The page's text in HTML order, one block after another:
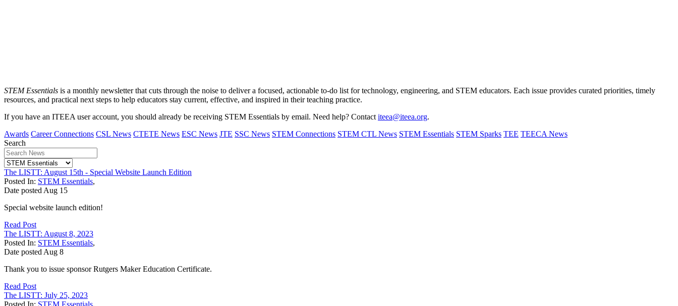
STEM Essentials is a monthly newsletter that cuts through the noise to deliver a focused, actionable to-do list for technology, engineering, and STEM educators. Each issue provides curated priorities, timely
resources, and practical next steps to help educators stay current, effective, and inspired in their teaching practice.
If you have an ITEEA user account, you should already be receiving STEM Essentials by email. Need help? Contact iteea@iteea.org.
Awards Career Connections CSL News CTETE News ESC News JTE SSC News STEM Connections STEM CTL News STEM Essentials STEM Sparks TEE TEECA News
Search
The LISTT: August 15th - Special Website Launch Edition
Posted In: STEM Essentials,
Date posted Aug 15
Special website launch edition!
Read Post
The LISTT: August 8, 2023
Posted In: STEM Essentials,
Date posted Aug 8
Thank you to issue sponsor Rutgers Maker Education Certificate.
Read Post
The LISTT: July 25, 2023
Posted In: STEM Essentials,